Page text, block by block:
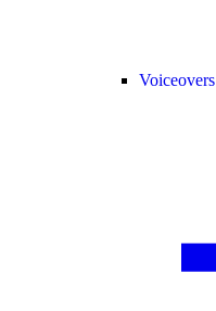
Voiceovers